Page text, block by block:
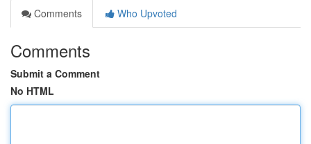
Comments
Who Upvoted
Comments
Submit a Comment
No HTML